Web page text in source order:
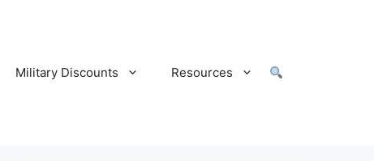
Military Discounts Resources